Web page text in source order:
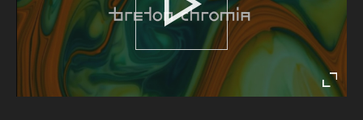
Enter